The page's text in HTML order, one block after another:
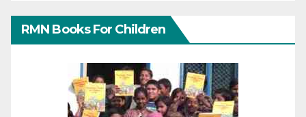
RMN Books For Children